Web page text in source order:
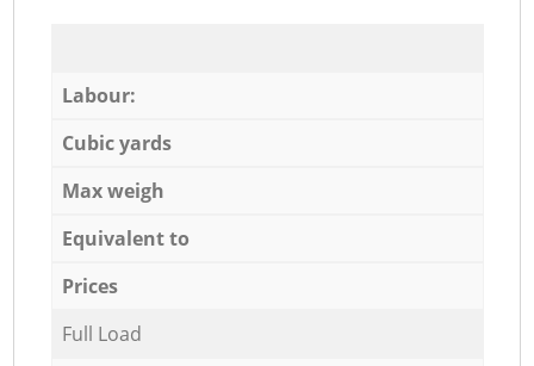
Labour:
Cubic yards
Max weigh
Equivalent to
Prices
Full Load